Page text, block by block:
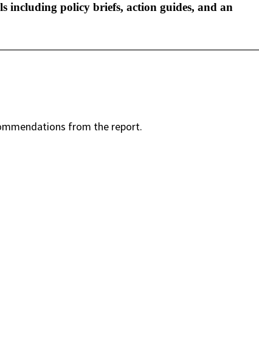
including policy briefs, action guides, and an
from the report.